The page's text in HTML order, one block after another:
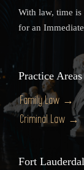
With law, time
for an
Practice Areas
Family Law →
Criminal Law →
Fort